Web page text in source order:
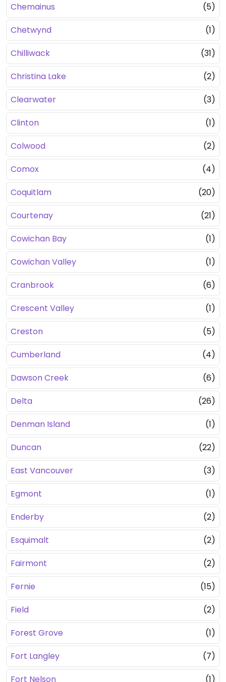
Chemainus
(5)
Chetwynd
(1)
Chilliwack
(31)
Christina Lake
(2)
Clearwater
(3)
Clinton
(1)
Colwood
(2)
Comox
(4)
Coquitlam
(20)
Courtenay
(21)
Cowichan Bay
(1)
Cowichan Valley
(1)
Cranbrook
(6)
Crescent Valley
(1)
Creston
(5)
Cumberland
(4)
Dawson Creek
(6)
Delta
(26)
Denman Island
(1)
Duncan
(22)
East Vancouver
(3)
Egmont
(1)
Enderby
(2)
Esquimalt
(2)
Fairmont
(2)
Fernie
(15)
Field
(2)
Forest Grove
(1)
Fort Langley
(7)
Fort Nelson
(1)